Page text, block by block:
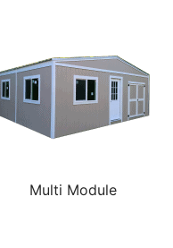
Multi Module